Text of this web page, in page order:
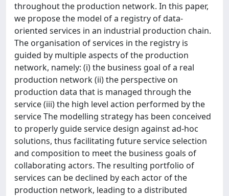
throughout the production network. In this paper,
we propose the model of a registry of data-
oriented services in an industrial production chain.
The organisation of services in the registry is
guided by multiple aspects of the production
network, namely: (i) the business goal of a real
production network (ii) the perspective on
production data that is managed through the
service (iii) the high level action performed by the
service The modelling strategy has been conceived
to properly guide service design against ad-hoc
solutions, thus facilitating future service selection
and composition to meet the business goals of
collaborating actors. The resulting portfolio of
services can be declined by each actor of the
production network, leading to a distributed